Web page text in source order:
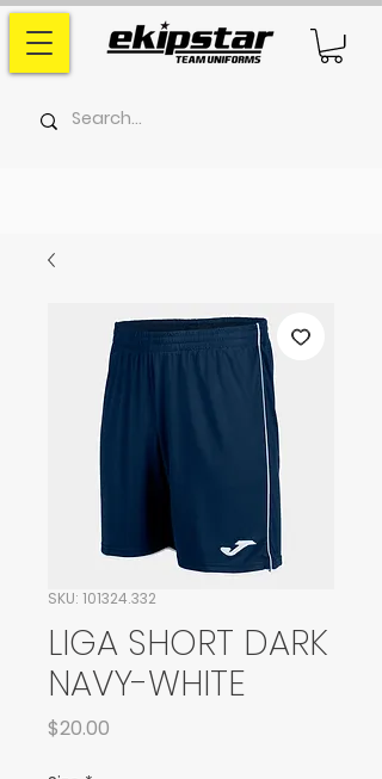
SKU: 101324.332
LIGA SHORT DARK
NAVY-WHITE
$20.00